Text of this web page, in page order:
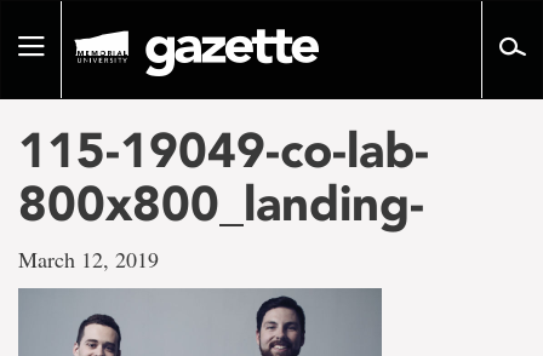
pageToggle
115-19049-co-lab-
800x800_landing-
March 12, 2019